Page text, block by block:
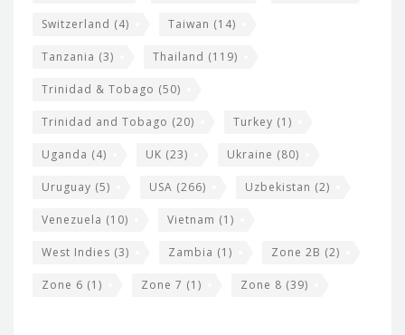
Switzerland (4) Taiwan (14)
Tanzania (3) Thailand (119)
Trinidad & Tobago (50)
Trinidad and Tobago (20) Turkey (1)
Uganda (4) UK (23) Ukraine (80)
Uruguay (5) USA (266) Uzbekistan (2)
Venezuela (10) Vietnam (1)
West Indies (3) Zambia (1) Zone 2B (2)
Zone 6 (1) Zone 7 (1) Zone 8 (39)